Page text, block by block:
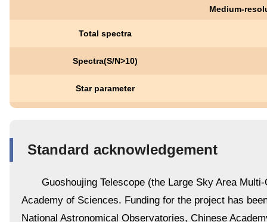
Medium-
Total spectra
Spectra(S/N>10)
Star parameter
Standard acknowledgement
Guoshoujing Telescope (the Large Sky Area
Academy of Sciences. Funding for the project has
National Astronomical Observatories, Chinese